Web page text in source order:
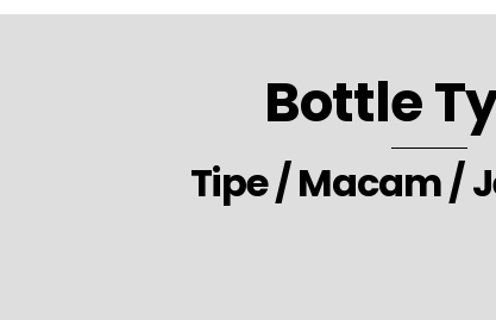
Bottle
Tipe / Macam /